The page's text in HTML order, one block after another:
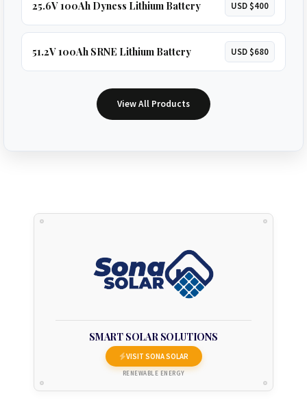
25.6V 100Ah Dyness Lithium Battery USD $400
51.2V 100Ah SRNE Lithium Battery USD $680
View All Products
SMART SOLAR SOLUTIONS
VISIT SONA SOLAR
RENEWABLE ENERGY